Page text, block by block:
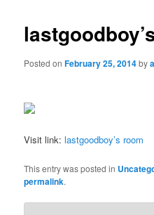
Posted onFebruary 25, 2014by
Visit link:lastgoodboy’s room
This entry was posted in
permalink.